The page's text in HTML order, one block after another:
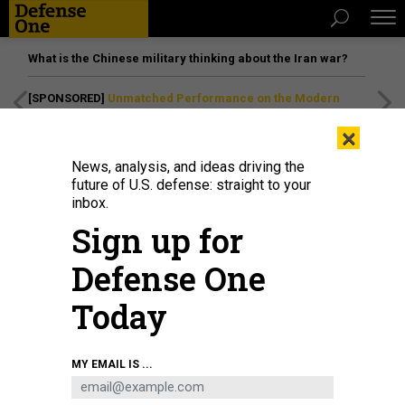
What is the Chinese military thinking about the Iran war?
[SPONSORED] Unmatched Performance on the Modern
Lt. Cmdr. Lynne Hatton speaks with an attendee at the Naval Information
Warfare booth during the Sea Air Space 2021 exposition.
COMMUNICATION SPECIALIST 2ND CLASS ALMAGISSEL SCHURING
×
News, analysis, and ideas driving the
future of U.S. defense: straight to your
inbox.
Sign up for
Defense One
Today
MY EMAIL IS ...